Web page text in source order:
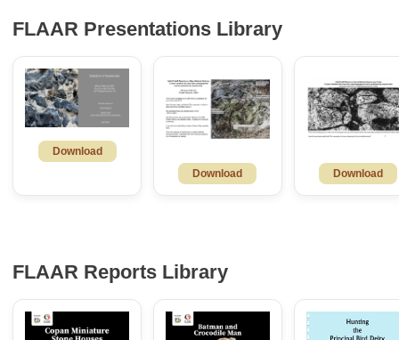
FLAAR Presentations Library
Download
Download
Download
FLAAR Reports Library